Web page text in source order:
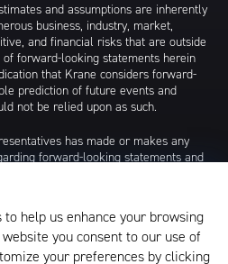
and assumptions are inherently
business, industry, market,
and financial risks that are outside
forward-looking statements herein
that Krane considers forward-
prediction of future events and
not be relied upon as such.
has made or makes any
forward-looking statements and
such forward-looking statements
investment strategies discussed herein
this presentation and may be changed,
help us enhance your browsing
you consent to our use of
your preferences by clicking